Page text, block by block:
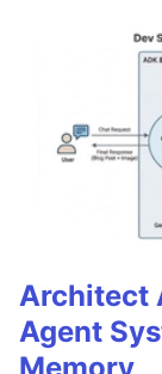
Architect
Agent